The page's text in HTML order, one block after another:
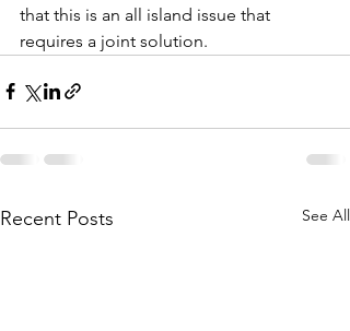
that this is an all island issue that
requires a joint solution.
Recent Posts See All